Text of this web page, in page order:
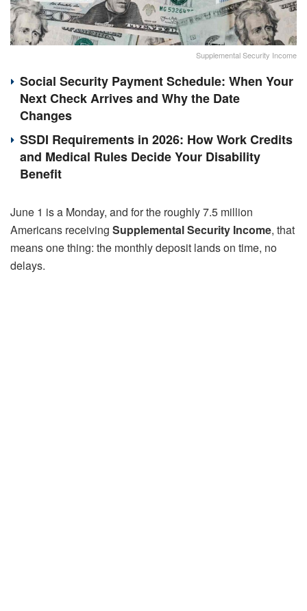
Supplemental Security Income
Social Security Payment Schedule: When Your
Next Check Arrives and Why the Date
Changes
SSDI Requirements in 2026: How Work Credits
and Medical Rules Decide Your Disability
Benefit
June 1 is a Monday, and for the roughly 7.5 million
Americans receiving Supplemental Security Income, that
means one thing: the monthly deposit lands on time, no
delays.